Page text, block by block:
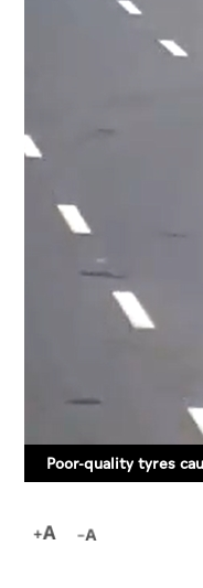
Photo Gallery
Caricature
Poor-quality tyres